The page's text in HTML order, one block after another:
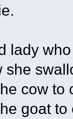
lady
she
cow to
goat to